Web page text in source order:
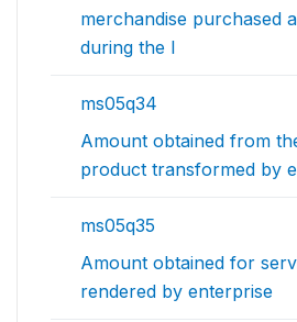
merchandise purchased
during the l
ms05q34
Amount obtained from
product transformed by
ms05q35
Amount obtained for
rendered by enterprise